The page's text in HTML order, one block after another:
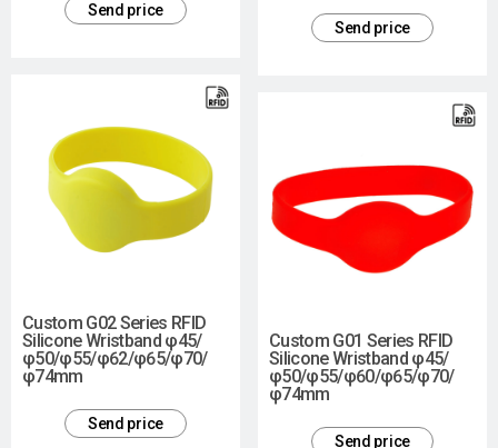
Send price
Send price
Custom G02 Series RFID
Silicone Wristband φ45/
φ50/φ55/φ62/φ65/φ70/
φ74mm
Send price
Custom G01 Series RFID
Silicone Wristband φ45/
φ50/φ55/φ60/φ65/φ70/
φ74mm
Send price